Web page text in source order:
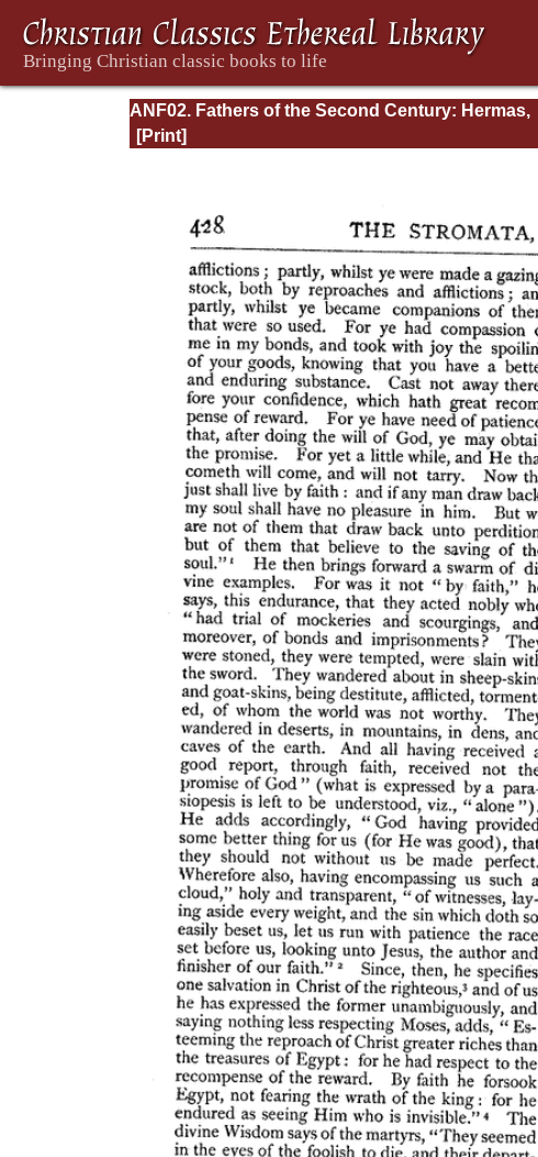
ANF02. Fathers of the Second Century: Hermas,
Tatian, Athenagoras, Theophilus, and Clement